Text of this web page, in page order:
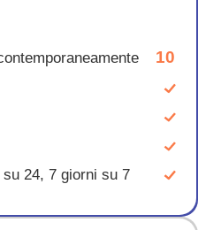
10
24, 7 giorni su 7